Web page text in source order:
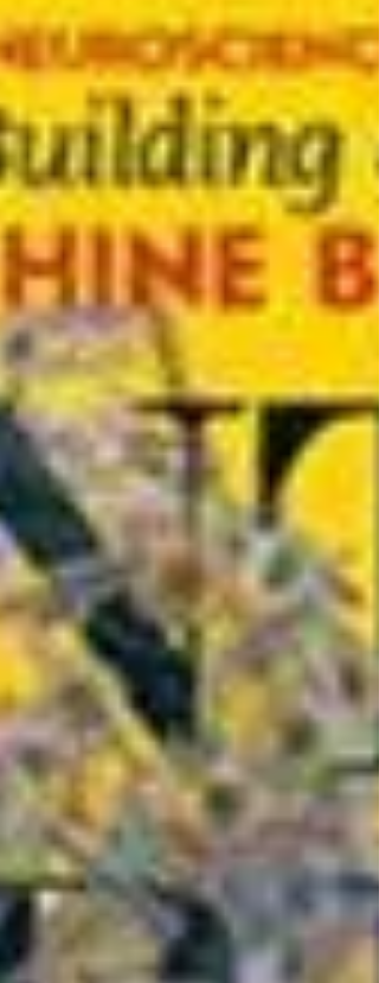
Wahls, a medical physician from America
who controlled and reversed her multiple
sclerosis with diet after seven years of
deterioration on the best conventional
treatments available. She went from being
wheelchair bound to cycling, horse riding
and living life to the fullest after changing
diet. Terry is a re